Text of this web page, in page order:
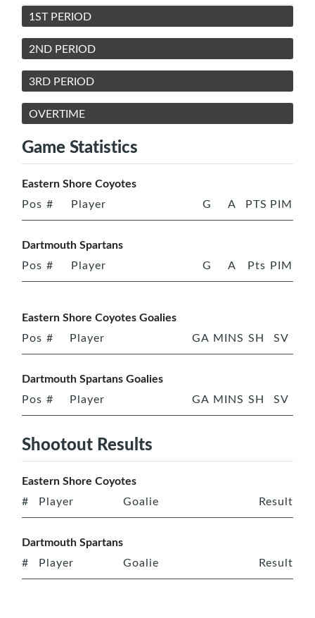
1ST PERIOD
2ND PERIOD
3RD PERIOD
OVERTIME
Game Statistics
Eastern Shore Coyotes
Pos # Player G A PTS PIM
Dartmouth Spartans
Pos # Player G A Pts PIM
Eastern Shore Coyotes Goalies
Pos # Player GA MINS SH SV
Dartmouth Spartans Goalies
Pos # Player GA MINS SH SV
Shootout Results
Eastern Shore Coyotes
# Player Goalie Result
Dartmouth Spartans
# Player Goalie Result